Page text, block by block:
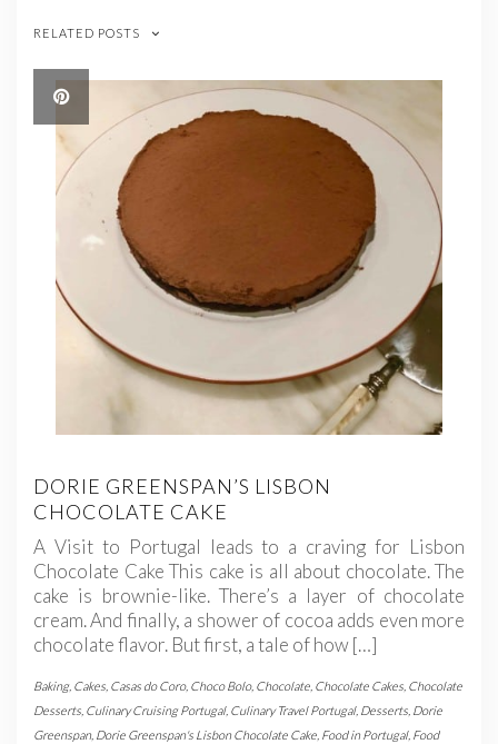
RELATED POSTS
DORIE GREENSPAN’S LISBON
CHOCOLATE CAKE
A Visit to Portugal leads to a craving for Lisbon
Chocolate Cake This cake is all about chocolate. The
cake is brownie-like. There’s a layer of chocolate
cream. And finally, a shower of cocoa adds even more
chocolate flavor. But first, a tale of how […]
Baking, Cakes Casas do Coro, Choco Bolo, Chocolate Chocolate Cakes Chocolate
Desserts Culinary Cruising Portugal, Culinary Travel Portugal, Desserts Dorie
Greenspan, Dorie Greenspan's Lisbon Chocolate Cake Food in Portugal, Food